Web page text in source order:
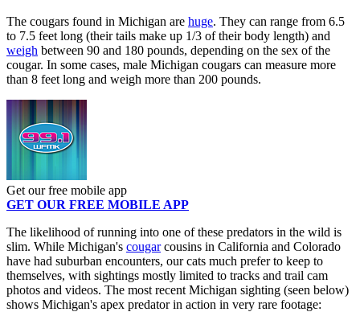
The cougars found in Michigan are huge. They can range from 6.5
to 7.5 feet long (their tails make up 1/3 of their body length) and
weigh between 90 and 180 pounds, depending on the sex of the
cougar. In some cases, male Michigan cougars can measure more
than 8 feet long and weigh more than 200 pounds.
Get our free mobile app
GET OUR FREE MOBILE APP
The likelihood of running into one of these predators in the wild is
slim. While Michigan's cougarcousins in California and Colorado
have had suburban encounters, our cats much prefer to keep to
themselves, with sightings mostly limited to tracks and trail cam
photos and videos. The most recent Michigan sighting (seen below)
shows Michigan's apex predator in action in very rare footage: